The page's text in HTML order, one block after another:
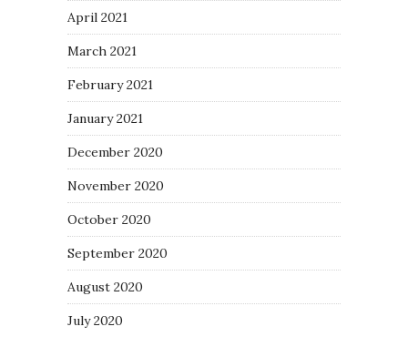
April 2021
March 2021
February 2021
January 2021
December 2020
November 2020
October 2020
September 2020
August 2020
July 2020